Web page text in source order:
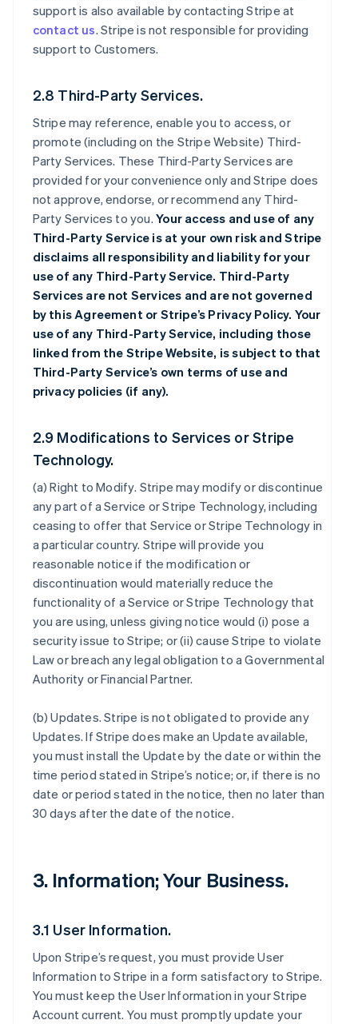
support is also available by contacting Stripe at
contact us. Stripe is not responsible for providing
support to Customers.
2.8 Third-Party Services.
Stripe may reference, enable you to access, or
promote (including on the Stripe Website) Third-
Party Services. These Third-Party Services are
provided for your convenience only and Stripe does
not approve, endorse, or recommend any Third-
Party Services to you.Your access and use of any
Third-Party Service is at your own risk and Stripe
disclaims all responsibility and liability for your
use of any Third-Party Service. Third-Party
Services are not Services and are not governed
by this Agreement or Stripe’s Privacy Policy. Your
use of any Third-Party Service, including those
linked from the Stripe Website, is subject to that
Third-Party Service’s own terms of use and
privacy policies (if any).
2.9 Modifications to Services or Stripe
Technology.
(a)Right to Modify. Stripe may modify or discontinue
any part of a Service or Stripe Technology, including
ceasing to offer that Service or Stripe Technology in
a particular country. Stripe will provide you
reasonable notice if the modification or
discontinuation would materially reduce the
functionality of a Service or Stripe Technology that
you are using, unless giving notice would (i) pose a
security issue to Stripe; or (ii) cause Stripe to violate
Law or breach any legal obligation to a Governmental
Authority or Financial Partner.
(b)Updates. Stripe is not obligated to provide any
Updates. If Stripe does make an Update available,
you must install the Update by the date or within the
time period stated in Stripe’s notice; or, if there is no
date or period stated in the notice, then no later than
30 days after the date of the notice.
3. Information; Your Business.
3.1 User Information.
Upon Stripe’s request, you must provide User
Information to Stripe in a form satisfactory to Stripe.
You must keep the User Information in your Stripe
Account current. You must promptly update your